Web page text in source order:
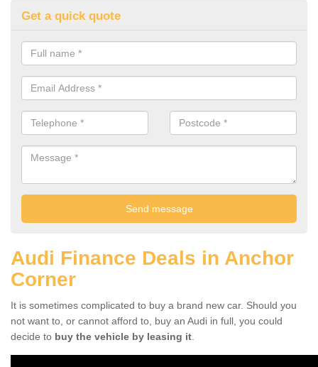
Get a quick quote
Audi Finance Deals in Anchor
Corner
It is sometimes complicated to buy a brand new car. Should you
not want to, or cannot afford to, buy an Audi in full, you could
decide to buy the vehicle by leasing it